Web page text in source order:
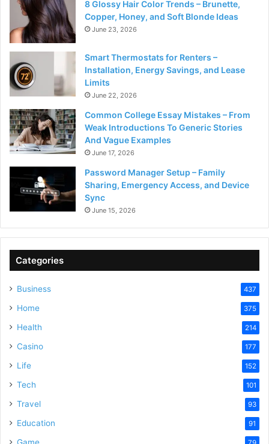
8 Glossy Hair Color Trends – Brunette,
Copper, Honey, and Soft Blonde Ideas
June 23, 2026
Smart Thermostats for Renters –
Installation, Energy Savings, and Lease
Limits
June 22, 2026
Common College Essay Mistakes – From
Weak Introductions To Generic Stories
And Vague Examples
June 17, 2026
Password Manager Setup – Family
Sharing, Emergency Access, and Device
Sync
June 15, 2026
Categories
Business 437
Home 375
Health 214
Casino 177
Life 152
Tech 101
Travel 93
Education 91